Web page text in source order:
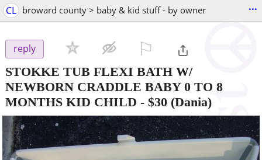
CL broward county > baby & kid stuff - by owner ...
reply
STOKKE TUB FLEXI BATH W/
NEWBORN CRADDLE BABY 0 TO 8
MONTHS KID CHILD - $30 (Dania)